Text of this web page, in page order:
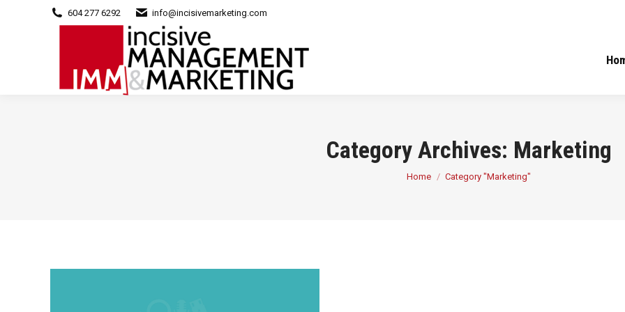
604 277 6292 info@incisivemarketing.com
Category Archives: Marketing
You are here:
Home Category "Marketing"